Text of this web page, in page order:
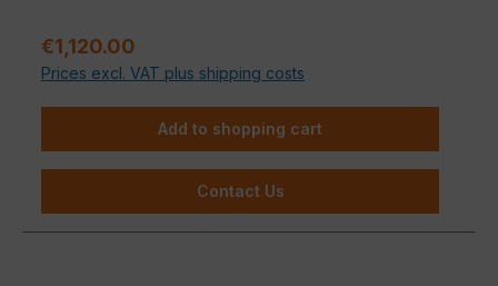
Regular price:
€1,120.00
Prices excl. VAT plus shipping costs
Add to shopping cart
Contact Us